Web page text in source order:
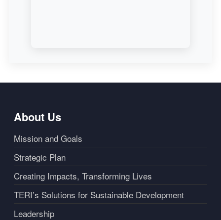
About Us
Mission and Goals
Strategic Plan
Creating Impacts, Transforming Lives
TERI’s Solutions for Sustainable Development
Leadership